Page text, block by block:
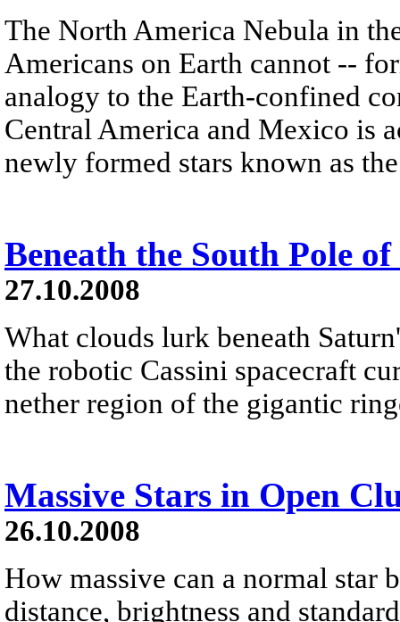
The North America Nebula in
Americans on Earth cannot --
analogy to the Earth-confined
Central America and Mexico is
newly formed stars known as
Beneath the South Pole
27.10.2008
What clouds lurk beneath
the robotic Cassini spacecraft
nether region of the gigantic
Massive Stars in Open
26.10.2008
How massive can a normal star
distance, brightness and